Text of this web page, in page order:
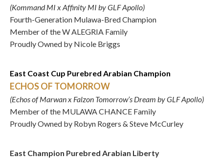
(Kommand MI x Affinity MI by GLF Apollo)
Fourth-Generation Mulawa-Bred Champion
Member of the W ALEGRIA Family
Proudly Owned by Nicole Briggs
East Coast Cup Purebred Arabian Champion
ECHOS OF TOMORROW
(Echos of Marwan x Falzon Tomorrow’s Dream by GLF Apollo)
Member of the MULAWA CHANCE Family
Proudly Owned by Robyn Rogers & Steve McCurley
East Champion Purebred Arabian Liberty